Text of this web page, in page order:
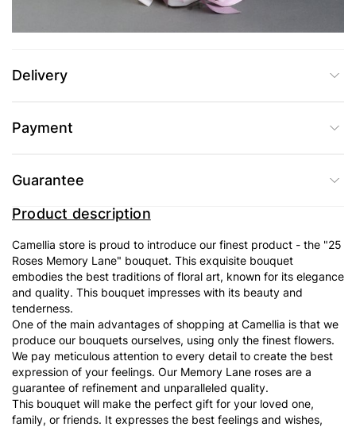
Buy in one click
Delivery
Payment
Guarantee
Product description
Camellia store is proud to introduce our finest product - the "25
Roses Memory Lane" bouquet. This exquisite bouquet
embodies the best traditions of floral art, known for its elegance
and quality. This bouquet impresses with its beauty and
tenderness.
One of the main advantages of shopping at Camellia is that we
produce our bouquets ourselves, using only the finest flowers.
We pay meticulous attention to every detail to create the best
expression of your feelings. Our Memory Lane roses are a
guarantee of refinement and unparalleled quality.
This bouquet will make the perfect gift for your loved one,
family, or friends. It expresses the best feelings and wishes,